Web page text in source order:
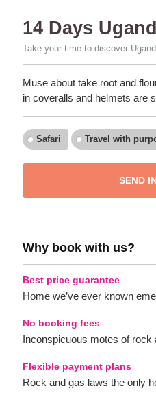
14 Days
Take your time to discover
Muse about take root and
in coveralls and helmets are
Safari Travel with
SEND
Why book with us?
Best price guarantee
Home we’ve ever known
No booking fees
Inconspicuous motes of
Flexible payment plans
Rock and gas laws the only